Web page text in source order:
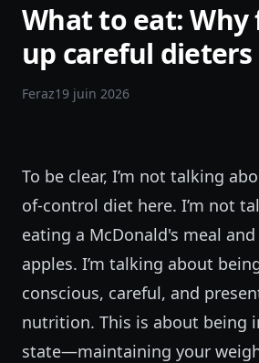
What to eat:
up careful dieters
Feraz19 juin 2026
To be clear, I’m not talking
of-control diet here. I’m not
eating a McDonald's meal
apples. I’m talking about
conscious, careful, and
nutrition. This is about being
state—maintaining your